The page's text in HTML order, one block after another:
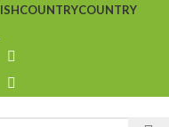
COUNTRYCOUNTRY